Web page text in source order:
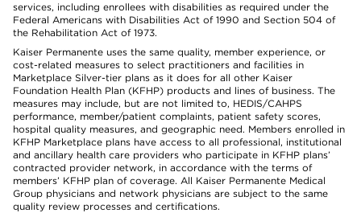
services, including enrollees with disabilities as required under the
Federal Americans with Disabilities Act of 1990 and Section 504 of
the Rehabilitation Act of 1973.
Kaiser Permanente uses the same quality, member experience, or
cost-related measures to select practitioners and facilities in
Marketplace Silver-tier plans as it does for all other Kaiser
Foundation Health Plan (KFHP) products and lines of business. The
measures may include, but are not limited to, HEDIS/CAHPS
performance, member/patient complaints, patient safety scores,
hospital quality measures, and geographic need. Members enrolled in
KFHP Marketplace plans have access to all professional, institutional
and ancillary health care providers who participate in KFHP plans’
contracted provider network, in accordance with the terms of
members’ KFHP plan of coverage. All Kaiser Permanente Medical
Group physicians and network physicians are subject to the same
quality review processes and certifications.